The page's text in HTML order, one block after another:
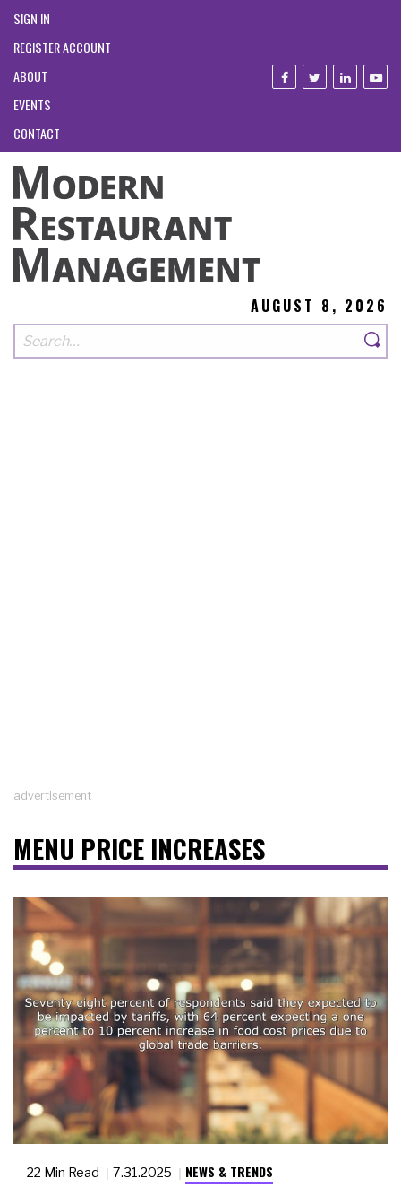
SIGN IN
REGISTER ACCOUNT
ABOUT
EVENTS
CONTACT
AUGUST 8, 2026
advertisement
MENU PRICE INCREASES
22 Min Read 7.31.2025 NEWS & TRENDS